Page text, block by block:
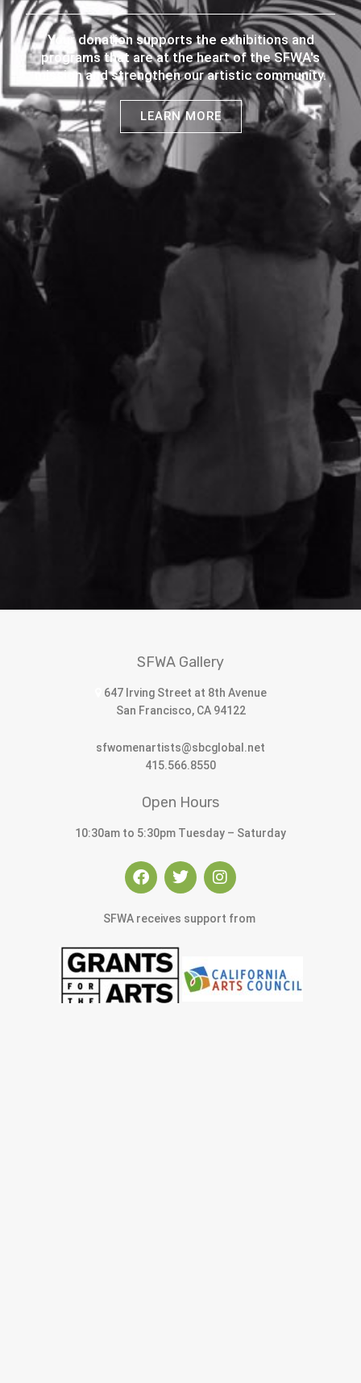
Your donation supports the exhibitions and
programs that are at the heart of the SFWA's
mission and strengthen our artistic community.
LEARN MORE
SFWA Gallery
647 Irving Street at 8th Avenue
San Francisco, CA 94122
sfwomenartists@sbcglobal.net
415.566.8550
Open Hours
10:30am to 5:30pm Tuesday – Saturday
SFWA receives support from